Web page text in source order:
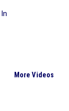
More Videos